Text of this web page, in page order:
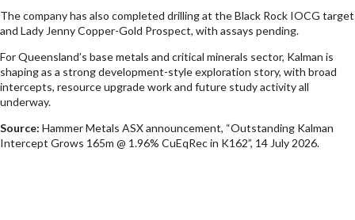
The company has also completed drilling at the Black Rock IOCG target
and Lady Jenny Copper-Gold Prospect, with assays pending.
For Queensland’s base metals and critical minerals sector, Kalman is
shaping as a strong development-style exploration story, with broad
intercepts, resource upgrade work and future study activity all
underway.
Source: Hammer Metals ASX announcement, “Outstanding Kalman
Intercept Grows 165m @ 1.96% CuEqRec in K162”, 14 July 2026.